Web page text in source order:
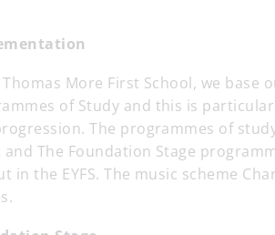
Thomas More First School, we
of Study and this is
The programmes of
and The Foundation Stage
in the EYFS. The music scheme